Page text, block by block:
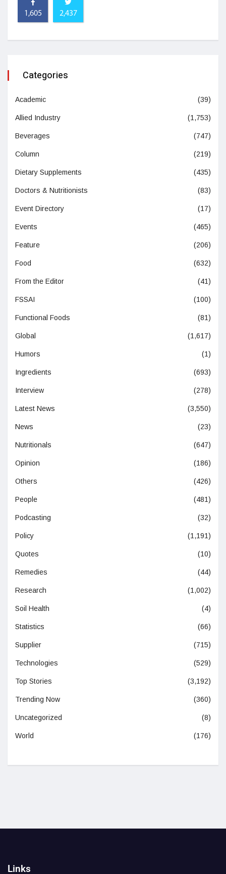
1,605 2,437
Categories
Academic (39)
Allied Industry (1,753)
Beverages (747)
Column (219)
Dietary Supplements (435)
Doctors & Nutritionists (83)
Event Directory (17)
Events (465)
Feature (206)
Food (632)
From the Editor (41)
FSSAI (100)
Functional Foods (81)
Global (1,617)
Humors (1)
Ingredients (693)
Interview (278)
Latest News (3,550)
News (23)
Nutritionals (647)
Opinion (186)
Others (426)
People (481)
Podcasting (32)
Policy (1,191)
Quotes (10)
Remedies (44)
Research (1,002)
Soil Health (4)
Statistics (66)
Supplier (715)
Technologies (529)
Top Stories (3,192)
Trending Now (360)
Uncategorized (8)
World (176)
Links